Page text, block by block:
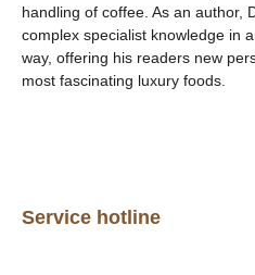
handling of coffee. As an author,
complex specialist knowledge in
way, offering his readers new
most fascinating luxury foods.
Service hotline